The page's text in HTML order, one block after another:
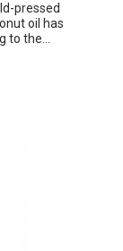
pressed
oil has
to the...